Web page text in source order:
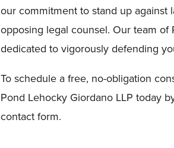
our commitment to stand up against
opposing legal counsel. Our team of
dedicated to vigorously defending
To schedule a free, no-obligation
Pond Lehocky Giordano LLP today
contact form.